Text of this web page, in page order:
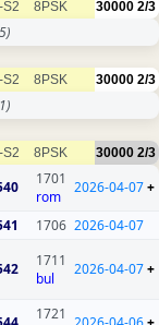
S2 8PSK 30000 2/3
S2 8PSK 30000 2/3
S2 8PSK 30000 2/3
1701
rom
2026-04-07+
1706 2026-04-07
1711
bul
2026-04-07+
1721